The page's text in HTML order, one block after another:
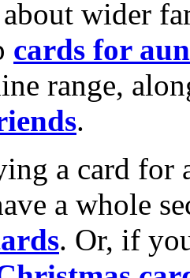
wider
cards for
range,
.
a card for
a whole
. Or, if